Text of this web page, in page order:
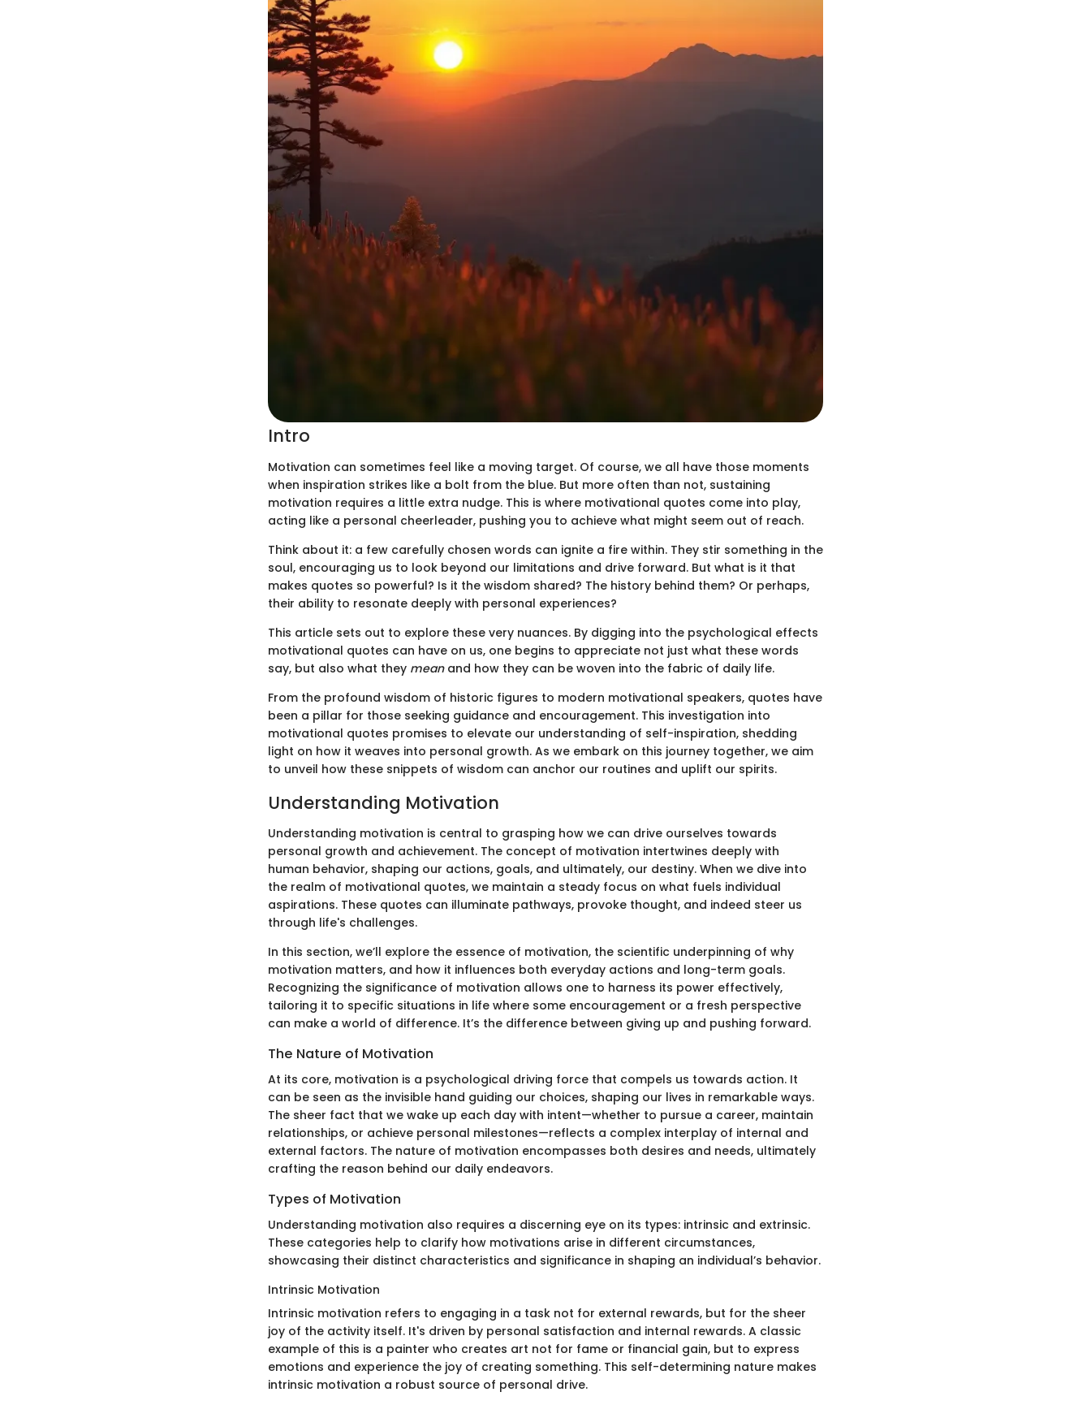
Intro
Motivation can sometimes feel like a moving target. Of course, we all have those moments
when inspiration strikes like a bolt from the blue. But more often than not, sustaining
motivation requires a little extra nudge. This is where motivational quotes come into play,
acting like a personal cheerleader, pushing you to achieve what might seem out of reach.
Think about it: a few carefully chosen words can ignite a fire within. They stir something in the
soul, encouraging us to look beyond our limitations and drive forward. But what is it that
makes quotes so powerful? Is it the wisdom shared? The history behind them? Or perhaps,
their ability to resonate deeply with personal experiences?
This article sets out to explore these very nuances. By digging into the psychological effects
motivational quotes can have on us, one begins to appreciate not just what these words
say, but also what they meanand how they can be woven into the fabric of daily life.
From the profound wisdom of historic figures to modern motivational speakers, quotes have
been a pillar for those seeking guidance and encouragement. This investigation into
motivational quotes promises to elevate our understanding of self-inspiration, shedding
light on how it weaves into personal growth. As we embark on this journey together, we aim
to unveil how these snippets of wisdom can anchor our routines and uplift our spirits.
Understanding Motivation
Understanding motivation is central to grasping how we can drive ourselves towards
personal growth and achievement. The concept of motivation intertwines deeply with
human behavior, shaping our actions, goals, and ultimately, our destiny. When we dive into
the realm of motivational quotes, we maintain a steady focus on what fuels individual
aspirations. These quotes can illuminate pathways, provoke thought, and indeed steer us
through life's challenges.
In this section, we’ll explore the essence of motivation, the scientific underpinning of why
motivation matters, and how it influences both everyday actions and long-term goals.
Recognizing the significance of motivation allows one to harness its power effectively,
tailoring it to specific situations in life where some encouragement or a fresh perspective
can make a world of difference. It’s the difference between giving up and pushing forward.
The Nature of Motivation
At its core, motivation is a psychological driving force that compels us towards action. It
can be seen as the invisible hand guiding our choices, shaping our lives in remarkable ways.
The sheer fact that we wake up each day with intent—whether to pursue a career, maintain
relationships, or achieve personal milestones—reflects a complex interplay of internal and
external factors. The nature of motivation encompasses both desires and needs, ultimately
crafting the reason behind our daily endeavors.
Types of Motivation
Understanding motivation also requires a discerning eye on its types: intrinsic and extrinsic.
These categories help to clarify how motivations arise in different circumstances,
showcasing their distinct characteristics and significance in shaping an individual’s behavior.
Intrinsic Motivation
Intrinsic motivation refers to engaging in a task not for external rewards, but for the sheer
joy of the activity itself. It's driven by personal satisfaction and internal rewards. A classic
example of this is a painter who creates art not for fame or financial gain, but to express
emotions and experience the joy of creating something. This self-determining nature makes
intrinsic motivation a robust source of personal drive.